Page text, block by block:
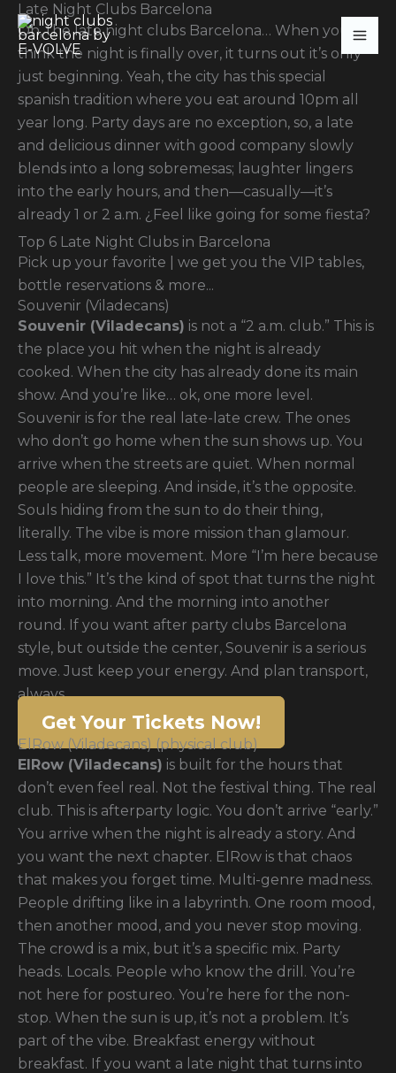
Skip
content
Late Night Clubs Barcelona
Oh, the late night clubs Barcelona… When you
think the night is finally over, it turns out it’s only
just beginning. Yeah, the city has this special
spanish tradition where you eat around 10pm all
year long. Party days are no exception, so, a late
and delicious dinner with good company slowly
blends into a long sobremesas; laughter lingers
into the early hours, and then—casually—it’s
already 1 or 2 a.m. ¿Feel like going for some fiesta?
Top 6 Late Night Clubs in Barcelona
Pick up your favorite | we get you the VIP tables,
bottle reservations & more...
Souvenir (Viladecans)
Souvenir (Viladecans) is not a “2 a.m. club.” This is
the place you hit when the night is already
cooked. When the city has already done its main
show. And you’re like… ok, one more level.
Souvenir is for the real late-late crew. The ones
who don’t go home when the sun shows up. You
arrive when the streets are quiet. When normal
people are sleeping. And inside, it’s the opposite.
Souls hiding from the sun to do their thing,
literally. The vibe is more mission than glamour.
Less talk, more movement. More “I’m here because
I love this.” It’s the kind of spot that turns the night
into morning. And the morning into another
round. If you want after party clubs Barcelona
style, but outside the center, Souvenir is a serious
move. Just keep your energy. And plan transport,
always
Get Your Tickets Now!
ElRow (Viladecans) (physical club)
ElRow (Viladecans) is built for the hours that
don’t even feel real. Not the festival thing. The real
club. This is afterparty logic. You don’t arrive “early.”
You arrive when the night is already a story. And
you want the next chapter. ElRow is that chaos
that makes you forget time. Multi-genre madness.
People drifting like in a labyrinth. One room mood,
then another mood, and you never stop moving.
The crowd is a mix, but it’s a specific mix. Party
heads. Locals. People who know the drill. You’re
not here for postureo. You’re here for the non-
stop. When the sun is up, it’s not a problem. It’s
part of the vibe. Breakfast energy without
breakfast. If you want a late night that turns into